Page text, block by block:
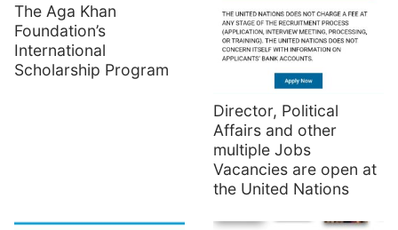
The Aga Khan
Foundation’s
International
Scholarship Program
Director, Political
Affairs and other
multiple Jobs
Vacancies are open at
the United Nations